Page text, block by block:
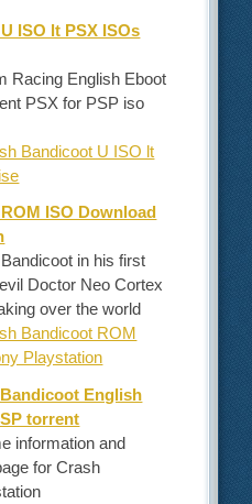
ISO lt PSX ISOs
Racing English Eboot
PSX for PSP iso
Bandicoot U ISO lt
ISO Download
in his first
Doctor Neo Cortex
over the world
Bandicoot ROM
Playstation
English
torrent
information and
for Crash